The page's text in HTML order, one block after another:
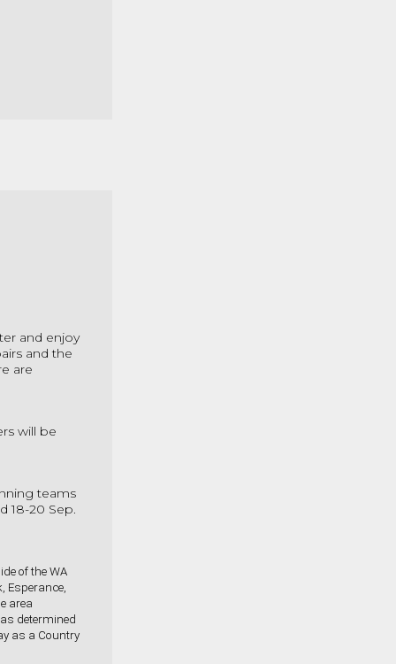
and enjoy
and the
are
will be
teams
18-20 Sep.
of the WA
Esperance,
area
determined
as a Country